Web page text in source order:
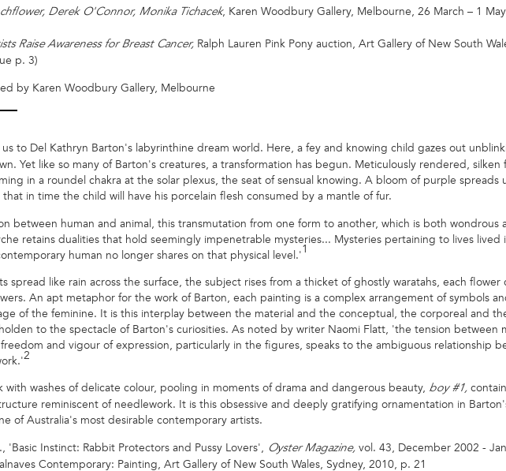
Derek O'Connor, Monika Tichacek, Karen Woodbury Gallery, Melbourne, 26 March – 1
Raise Awareness for Breast Cancer, Ralph Lauren Pink Pony auction, Art Gallery of New South
p. 3)
by Karen Woodbury Gallery, Melbourne
to Del Kathryn Barton's labyrinthine dream world. Here, a fey and knowing child gazes out
Yet like so many of Barton's creatures, a transformation has begun. Meticulously rendered, silken
in a roundel chakra at the solar plexus, the seat of sensual knowing. A bloom of purple spreads
in time the child will have his porcelain flesh consumed by a mantle of fur.
between human and animal, this transmutation from one form to another, which is both wondrous
retains dualities that hold seemingly impenetrable mysteries... Mysteries pertaining to lives lived
human no longer shares on that physical level.'1
spread like rain across the surface, the subject rises from a thicket of ghostly waratahs, each flower
An apt metaphor for the work of Barton, each painting is a complex arrangement of symbols
of the feminine. It is this interplay between the material and the conceptual, the corporeal and
to the spectacle of Barton's curiosities. As noted by writer Naomi Flatt, 'the tension between
and vigour of expression, particularly in the figures, speaks to the ambiguous relationship
2
with washes of delicate colour, pooling in moments of drama and dangerous beauty, boy #1,
reminiscent of needlework. It is this obsessive and deeply gratifying ornamentation in
of Australia's most desirable contemporary artists.
'Basic Instinct: Rabbit Protectors and Pussy Lovers', Oyster Magazine, vol. 43, December 2002 -
Contemporary: Painting, Art Gallery of New South Wales, Sydney, 2010, p. 21